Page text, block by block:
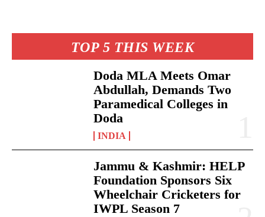
TOP 5 THIS WEEK
Doda MLA Meets Omar
Abdullah, Demands Two
Paramedical Colleges in
Doda
INDIA
Jammu & Kashmir: HELP
Foundation Sponsors Six
Wheelchair Cricketers for
IWPL Season 7